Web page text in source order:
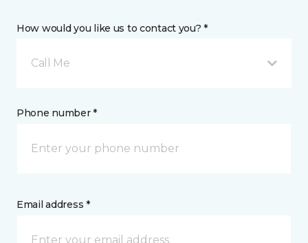
How would you like us to contact you? *
Call Me
Phone number *
Email address *